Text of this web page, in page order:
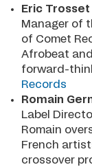
Eric Trosset
Manager of
of Comet
Afrobeat
forward-
Records
Romain
Label
Romain
French
crossover